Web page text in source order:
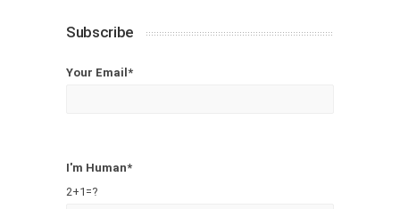
Subscribe
Your Email*
I'm Human*
2+1=?